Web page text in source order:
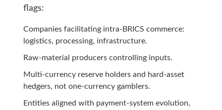
flags:
Companies facilitating intra-BRICS commerce:
logistics, processing, infrastructure.
Raw-material producers controlling inputs.
Multi-currency reserve holders and hard-asset
hedgers, not one-currency gamblers.
Entities aligned with payment-system evolution,